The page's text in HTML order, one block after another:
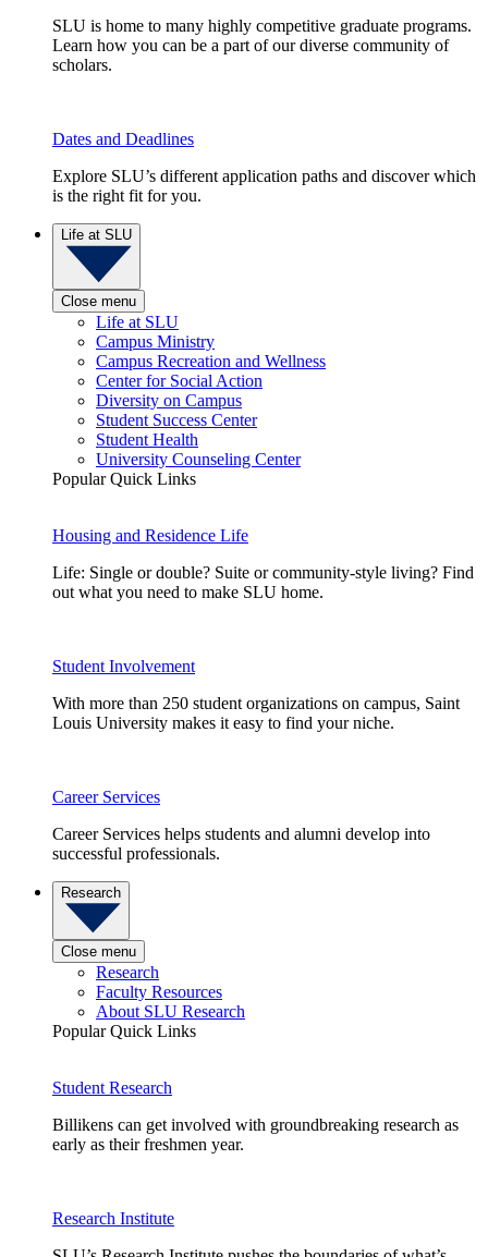
SLU is home to many highly competitive graduate programs.
Learn how you can be a part of our diverse community of
scholars.
Dates and Deadlines
Explore SLU’s different application paths and discover which
is the right fit for you.
Life at SLU
Close menu
Life at SLU
Campus Ministry
Campus Recreation and Wellness
Center for Social Action
Diversity on Campus
Student Success Center
Student Health
University Counseling Center
Popular Quick Links
Housing and Residence Life
Life: Single or double? Suite or community-style living? Find
out what you need to make SLU home.
Student Involvement
With more than 250 student organizations on campus, Saint
Louis University makes it easy to find your niche.
Career Services
Career Services helps students and alumni develop into
successful professionals.
Research
Close menu
Research
Faculty Resources
About SLU Research
Popular Quick Links
Student Research
Billikens can get involved with groundbreaking research as
early as their freshmen year.
Research Institute